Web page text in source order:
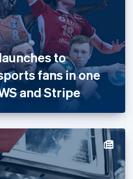
to
fans in one
and Stripe